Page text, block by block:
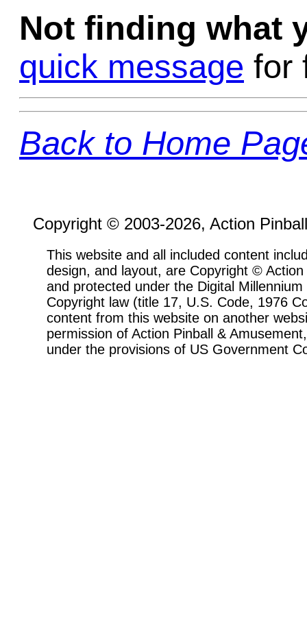
Not finding what
quick message for
Back to Home
Copyright © 2003-2026, Action
This website and all included content
design, and layout, are Copyright ©
and protected under the Digital
Copyright law (title 17, U.S. Code, 1976
content from this website on another
permission of Action Pinball &
under the provisions of US Government